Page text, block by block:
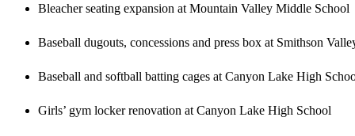
Bleacher seating expansion at Mountain Valley Middle School
Baseball dugouts, concessions and press box at Smithson
Baseball and softball batting cages at Canyon Lake High
Girls’ gym locker renovation at Canyon Lake High School